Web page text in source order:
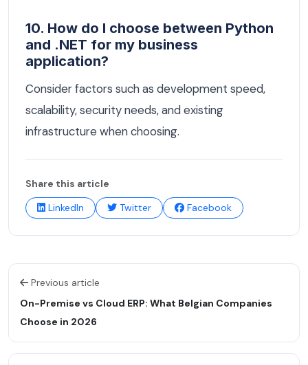
10. How do I choose between Python
and .NET for my business
application?
Consider factors such as development speed,
scalability, security needs, and existing
infrastructure when choosing.
Share this article
LinkedIn
Twitter Facebook
Previous article
On-Premise vs Cloud ERP: What Belgian Companies
Choose in 2026